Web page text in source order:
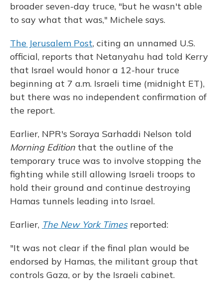
broader seven-day truce, "but he wasn't able
to say what that was," Michele says.
The Jerusalem Post, citing an unnamed U.S.
official, reports that Netanyahu had told Kerry
that Israel would honor a 12-hour truce
beginning at 7 a.m. Israeli time (midnight ET),
but there was no independent confirmation of
the report.
Earlier, NPR's Soraya Sarhaddi Nelson told
Morning Edition that the outline of the
temporary truce was to involve stopping the
fighting while still allowing Israeli troops to
hold their ground and continue destroying
Hamas tunnels leading into Israel.
Earlier, The New York Timesreported:
"It was not clear if the final plan would be
endorsed by Hamas, the militant group that
controls Gaza, or by the Israeli cabinet.